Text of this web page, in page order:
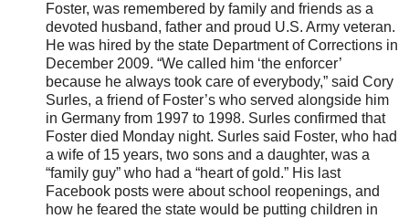
Foster, was remembered by family and friends as a
devoted husband, father and proud U.S. Army veteran.
He was hired by the state Department of Corrections in
December 2009. “We called him ‘the enforcer’
because he always took care of everybody,” said Cory
Surles, a friend of Foster’s who served alongside him
in Germany from 1997 to 1998. Surles confirmed that
Foster died Monday night. Surles said Foster, who had
a wife of 15 years, two sons and a daughter, was a
“family guy” who had a “heart of gold.” His last
Facebook posts were about school reopenings, and
how he feared the state would be putting children in